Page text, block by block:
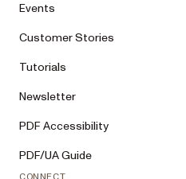
Events
Customer Stories
Tutorials
Newsletter
PDF Accessibility
PDF/UA Guide
CONNECT